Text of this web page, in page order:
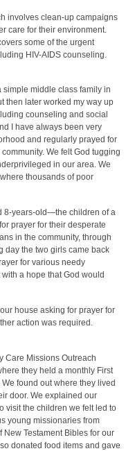
involves clean-up campaigns
care for their environment.
some of the urgent
HIV-AIDS counseling.
simple middle class family in
then later worked my way up
counseling and social
I have always been very
and regularly prayed for
We felt God tugging
in our area. We
thousands of poor
8-years-old—the children of a
prayer for their desperate
in the community, through
day the two girls came back
for various needy
a hope that God would
house asking for prayer for
action was required.
Care Missions Outreach
they held a monthly First
found out where they lived
door. We explained our
visit the children we felt led to
young missionaries from
Testament Bibles for our
donated food items and gave